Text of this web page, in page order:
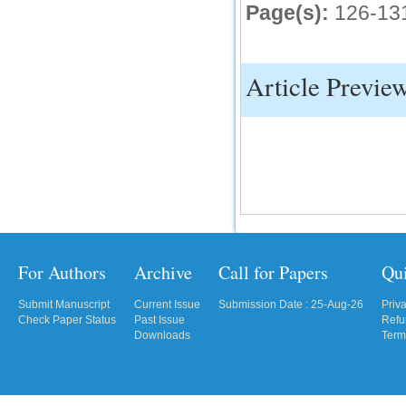
Page(s): 126-
Article
For Authors
Submit Manuscript
Check Paper Status
Archive
Current Issue
Past Issue
Downloads
Call for Papers
Submission Date : 25-Aug-26